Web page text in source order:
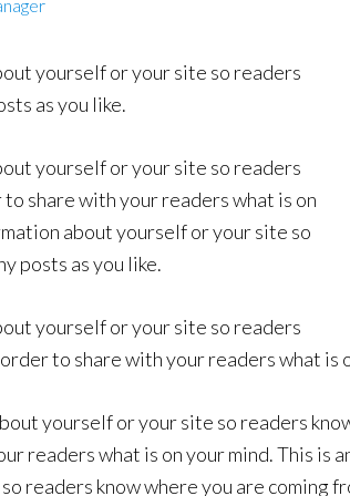
yourself or your site so readers
as you like.
yourself or your site so readers
to share with your readers what is on
about yourself or your site so
posts as you like.
yourself or your site so readers
to share with your readers what is
yourself or your site so readers
readers what is on your mind. This is
know where you are coming